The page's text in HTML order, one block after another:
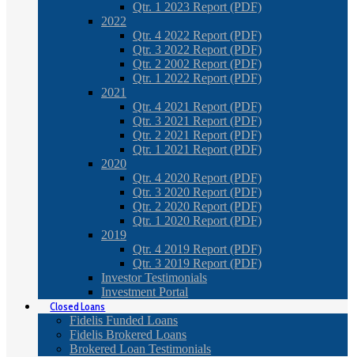
Qtr. 1 2023 Report (PDF)
2022
Qtr. 4 2022 Report (PDF)
Qtr. 3 2022 Report (PDF)
Qtr. 2 2002 Report (PDF)
Qtr. 1 2022 Report (PDF)
2021
Qtr. 4 2021 Report (PDF)
Qtr. 3 2021 Report (PDF)
Qtr. 2 2021 Report (PDF)
Qtr. 1 2021 Report (PDF)
2020
Qtr. 4 2020 Report (PDF)
Qtr. 3 2020 Report (PDF)
Qtr. 2 2020 Report (PDF)
Qtr. 1 2020 Report (PDF)
2019
Qtr. 4 2019 Report (PDF)
Qtr. 3 2019 Report (PDF)
Investor Testimonials
Investment Portal
Closed Loans
Fidelis Funded Loans
Fidelis Brokered Loans
Brokered Loan Testimonials